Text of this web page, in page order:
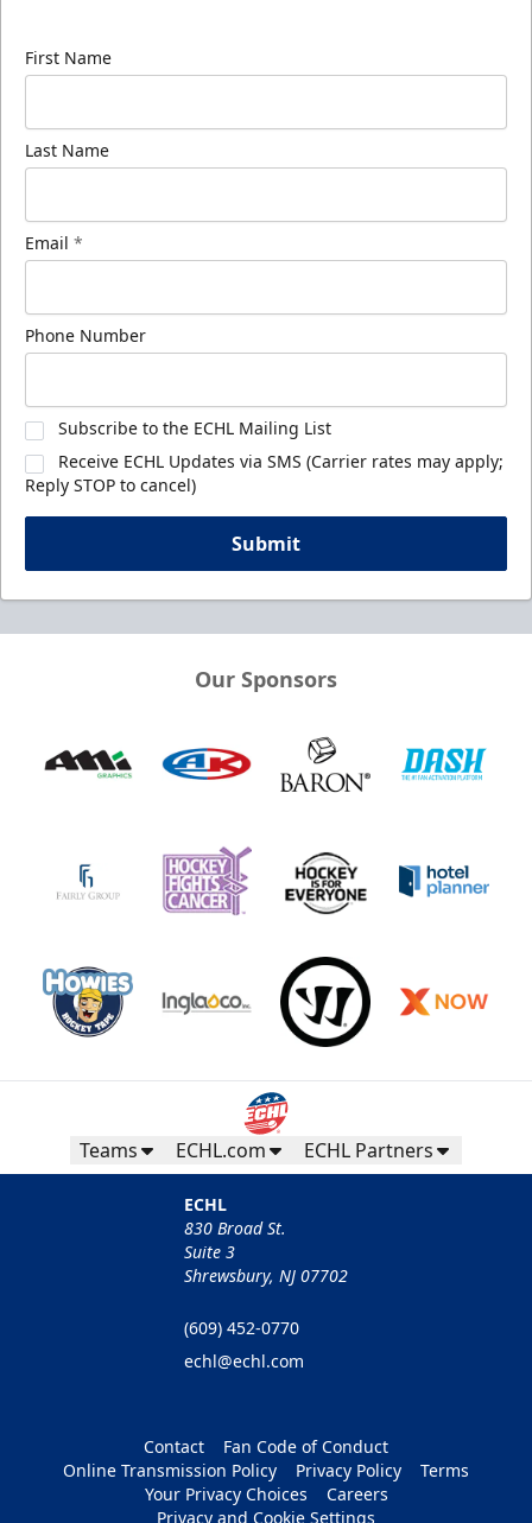
First Name
Last Name
Email *
Phone Number
Subscribe to the ECHL Mailing List
Receive ECHL Updates via SMS (Carrier rates may apply;
Reply STOP to cancel)
Submit
Our Sponsors
Teams ECHL.com ECHL Partners
ECHL
830 Broad St.
Suite 3
Shrewsbury, NJ 07702
(609) 452-0770
echl@echl.com
Contact
Fan Code of Conduct
Online Transmission Policy
Privacy Policy
Terms
Your Privacy Choices
Careers
Privacy and Cookie Settings